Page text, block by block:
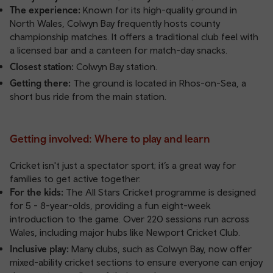
The experience: Known for its high-quality ground in
North Wales, Colwyn Bay frequently hosts county
championship matches. It offers a traditional club feel with
a licensed bar and a canteen for match-day snacks.
Closest station: Colwyn Bay station
Getting there: The ground is located in Rhos-on-Sea, a
short bus ride from the main station.
Getting involved: Where to play and learn
Cricket isn't just a spectator sport; it’s a great way for
families to get active together.
For the kids: The All Stars Cricket programme is designed
for 5 - 8-year-olds, providing a fun eight-week
introduction to the game. Over 220 sessions run across
Wales, including major hubs like Newport Cricket Club.
Inclusive play: Many clubs, such as Colwyn Bay, now offer
mixed-ability cricket sections to ensure everyone can enjoy